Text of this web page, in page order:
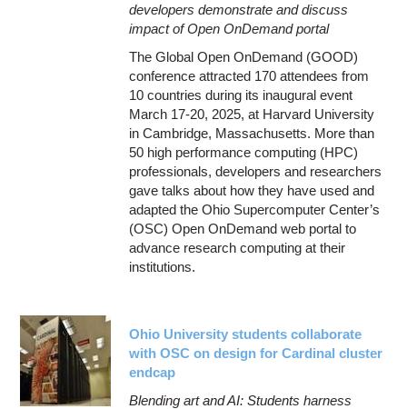
developers demonstrate and discuss
impact of Open OnDemand portal
The Global Open OnDemand (GOOD)
conference attracted 170 attendees from
10 countries during its inaugural event
March 17-20, 2025, at Harvard University
in Cambridge, Massachusetts. More than
50 high performance computing (HPC)
professionals, developers and researchers
gave talks about how they have used and
adapted the Ohio Supercomputer Center’s
(OSC) Open OnDemand web portal to
advance research computing at their
institutions.
Ohio University students collaborate
with OSC on design for Cardinal cluster
endcap
Blending art and AI: Students harness